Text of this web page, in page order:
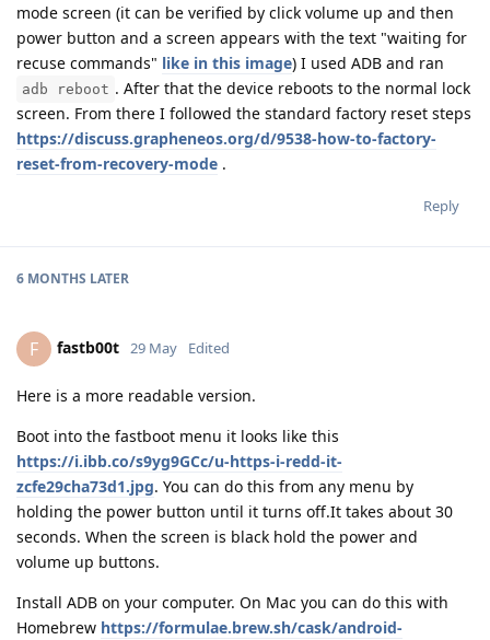
mode screen (it can be verified by click volume up and then
power button and a screen appears with the text "waiting for
recuse commands" like in this image) I used ADB and ran
adb reboot . After that the device reboots to the normal lock
screen. From there I followed the standard factory reset steps
https://discuss.grapheneos.org/d/9538-how-to-factory-
reset-from-recovery-mode .
Reply
6 MONTHS LATER
F fastb00t 29 May Edited
Here is a more readable version.
Boot into the fastboot menu it looks like this
https://i.ibb.co/s9yg9GCc/u-https-i-redd-it-
zcfe29cha73d1.jpg. You can do this from any menu by
holding the power button until it turns off.It takes about 30
seconds. When the screen is black hold the power and
volume up buttons.
Install ADB on your computer. On Mac you can do this with
Homebrew https://formulae.brew.sh/cask/android-